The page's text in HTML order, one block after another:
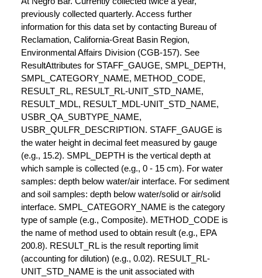
previously collected quarterly. Access further
information for this data set by contacting Bureau of
Reclamation, California-Great Basin Region,
Environmental Affairs Division (CGB-157). See
ResultAttributes for STAFF_GAUGE, SMPL_DEPTH,
SMPL_CATEGORY_NAME, METHOD_CODE,
RESULT_RL, RESULT_RL-UNIT_STD_NAME,
RESULT_MDL, RESULT_MDL-UNIT_STD_NAME,
USBR_QA_SUBTYPE_NAME,
USBR_QULFR_DESCRIPTION. STAFF_GAUGE is
the water height in decimal feet measured by gauge
(e.g., 15.2). SMPL_DEPTH is the vertical depth at
which sample is collected (e.g., 0 - 15 cm). For water
samples: depth below water/air interface. For sediment
and soil samples: depth below water/solid or air/solid
interface. SMPL_CATEGORY_NAME is the category
type of sample (e.g., Composite). METHOD_CODE is
the name of method used to obtain result (e.g., EPA
200.8). RESULT_RL is the result reporting limit
(accounting for dilution) (e.g., 0.02). RESULT_RL-
UNIT_STD_NAME is the unit associated with